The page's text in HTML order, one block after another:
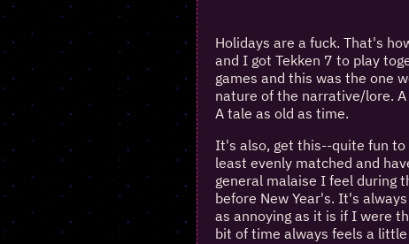
Holidays are a fuck. That's
and I got Tekken 7 to play
games and this was the one
nature of the narrative/lore.
A tale as old as time.
It's also, get this--quite fun to
least evenly matched and
general malaise I feel during
before New Year's. It's
as annoying as it is if I were
bit of time always feels a